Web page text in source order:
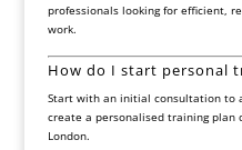
professionals looking for efficient,
work.
How do I start personal
Start with an initial consultation to
create a personalised training plan
London.